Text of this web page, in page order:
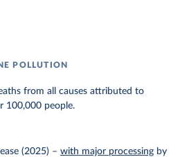
POLLUTION
from all causes attributed to
100,000 people.
(2025) – with major processing by